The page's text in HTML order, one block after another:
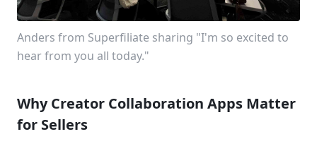
Anders from Superfiliate sharing "I'm so excited to
hear from you all today."
Why Creator Collaboration Apps Matter
for Sellers